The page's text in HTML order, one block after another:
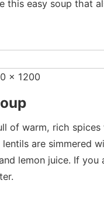
this easy soup that
of warm, rich
are simmered
lemon juice. If